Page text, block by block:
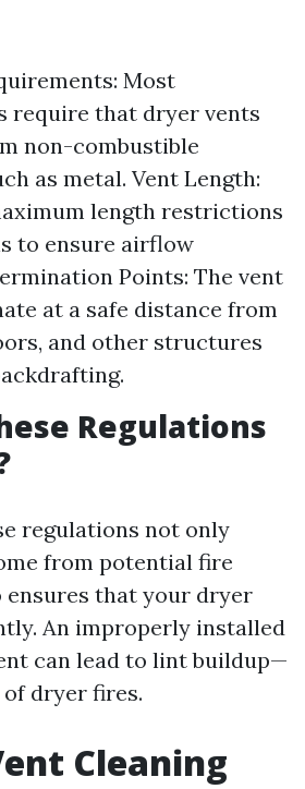
Most
require that dryer vents
non-combustible
as metal. Vent Length:
length restrictions
to ensure airflow
Points: The vent
at a safe distance from
and other structures
Regulations
regulations not only
from potential fire
ensures that your dryer
An improperly installed
can lead to lint buildup—
dryer fires.
Cleaning